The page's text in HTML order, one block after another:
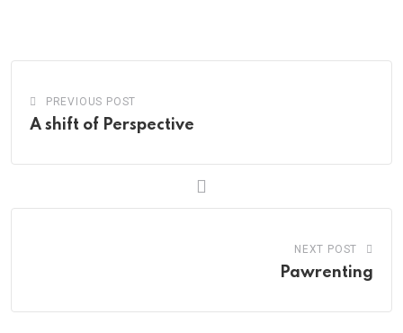
PREVIOUS POST
A shift of Perspective
NEXT POST
Pawrenting